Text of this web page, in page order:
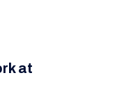
at